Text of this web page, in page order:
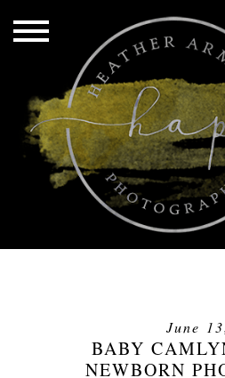
June
BABY
NEWBORN